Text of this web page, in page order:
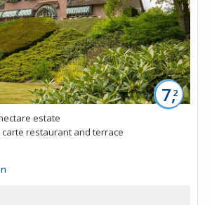
7,2
estate
carte restaurant and terrace